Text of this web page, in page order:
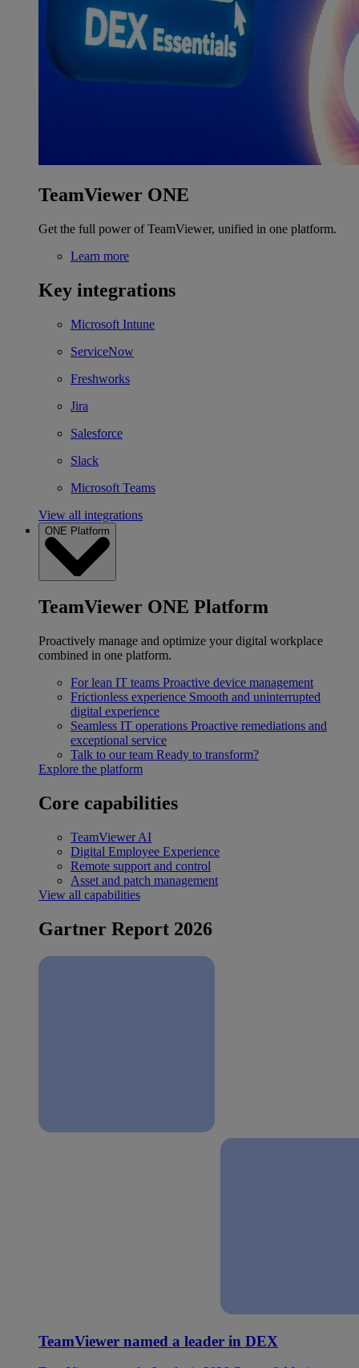
TeamViewer ONE
Get the full power of TeamViewer, unified in one platform.
Learn more
Key integrations
Microsoft Intune
ServiceNow
Freshworks
Jira
Salesforce
Slack
Microsoft Teams
View all integrations
ONE Platform
TeamViewer ONE Platform
Proactively manage and optimize your digital workplace
combined in one platform.
For lean IT teams Proactive device management
Frictionless experience Smooth and uninterrupted
digital experience
Seamless IT operations Proactive remediations and
exceptional service
Talk to our team Ready to transform?
Explore the platform
Core capabilities
TeamViewer AI
Digital Employee Experience
Remote support and control
Asset and patch management
View all capabilities
Gartner Report 2026
TeamViewer named a leader in DEX